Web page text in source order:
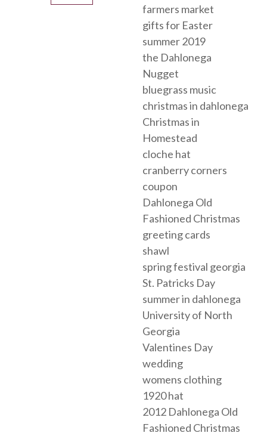
farmers market
gifts for Easter
summer 2019
the Dahlonega
Nugget
bluegrass music
christmas in dahlonega
Christmas in
Homestead
cloche hat
cranberry corners
coupon
Dahlonega Old
Fashioned Christmas
greeting cards
shawl
spring festival georgia
St. Patricks Day
summer in dahlonega
University of North
Georgia
Valentines Day
wedding
womens clothing
1920 hat
2012 Dahlonega Old
Fashioned Christmas